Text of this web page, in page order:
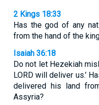
2 Kings 18:33
Has the god of any
from the hand of the
Isaiah 36:18
Do not let Hezekiah
LORD will deliver us.’
delivered his land
Assyria?